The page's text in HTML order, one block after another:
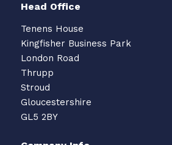
Head Office
Tenens House
Kingfisher Business Park
London Road
Thrupp
Stroud
Gloucestershire
GL5 2BY